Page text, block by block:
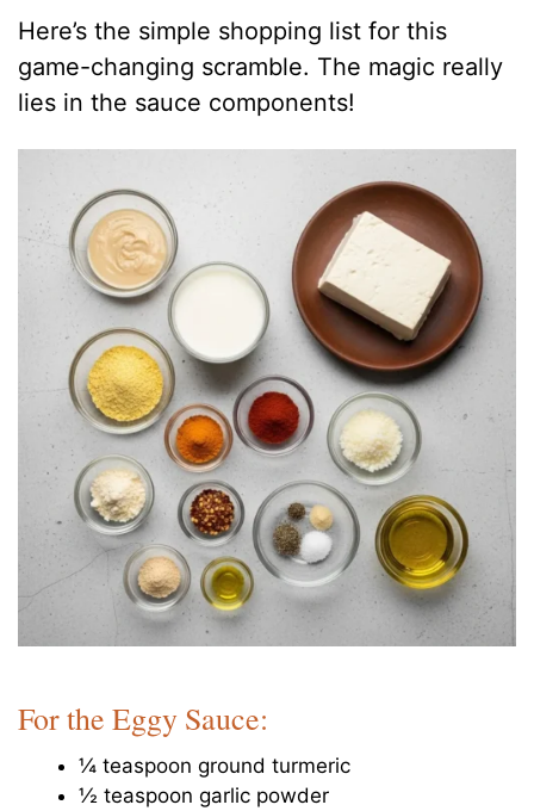
Here’s the simple shopping list for this
game-changing scramble. The magic really
lies in the sauce components!
For the Eggy Sauce:
¼ teaspoon ground turmeric
½ teaspoon garlic powder